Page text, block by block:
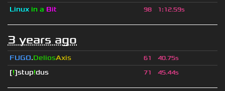
Linux in a Bit 98 1:12.59s
3 years ago
FUGO.DeliosAxis 61 40.75s
[!]stup!dus 71 45.44s